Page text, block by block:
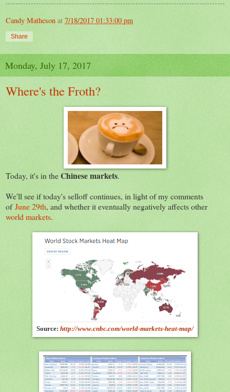
Candy Matheson at 7/18/2017 01:33:00 pm
Share
Monday, July 17, 2017
Where's the Froth?
Today, it's in theChinese markets.
We'll see if today's selloff continues, in light of my comments
ofJune 29th, and whether it eventually negatively affects other
world markets.
Source: http://www.cnbc.com/world-markets-heat-map/